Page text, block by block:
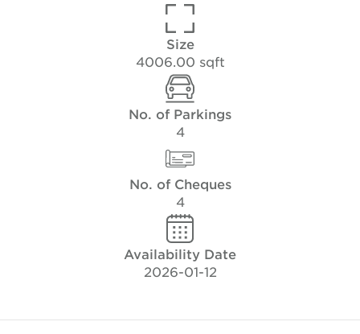
Size
4006.00 sqft
No. of Parkings
4
No. of Cheques
4
Availability Date
2026-01-12